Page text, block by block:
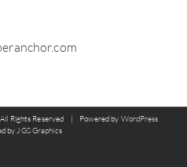
Rights Reserved | Powered by WordPress
byJGS Graphics